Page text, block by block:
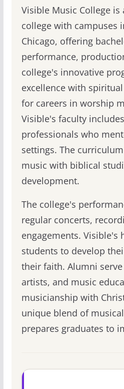
Visible Music College
college with campuses
Chicago, offering
performance,
college's innovative
excellence with
for careers in worship
Visible's faculty
professionals who
settings. The
music with biblical
development.
The college's
regular concerts,
engagements. Visible's
students to develop
their faith. Alumni
artists, and music
musicianship with
unique blend of
prepares graduates to